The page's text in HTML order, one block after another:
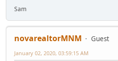
Sam
novarealtorMNM
Guest
January 02, 2020, 03:59:15 AM